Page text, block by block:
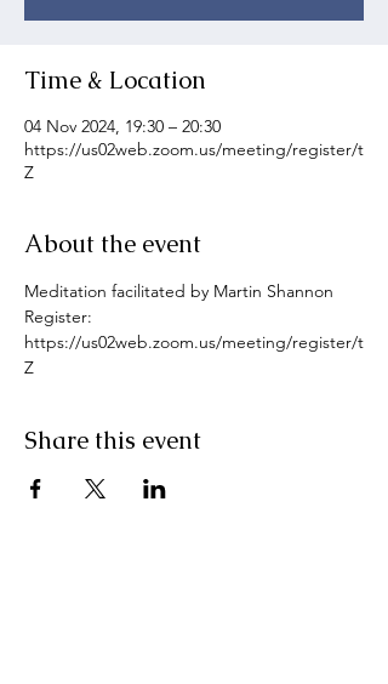
Time & Location
04 Nov 2024, 19:30 – 20:30
https://us02web.zoom.us/meeting/register/t
Z
About the event
Meditation facilitated by Martin Shannon
Register:
https://us02web.zoom.us/meeting/register/t
Z
Share this event